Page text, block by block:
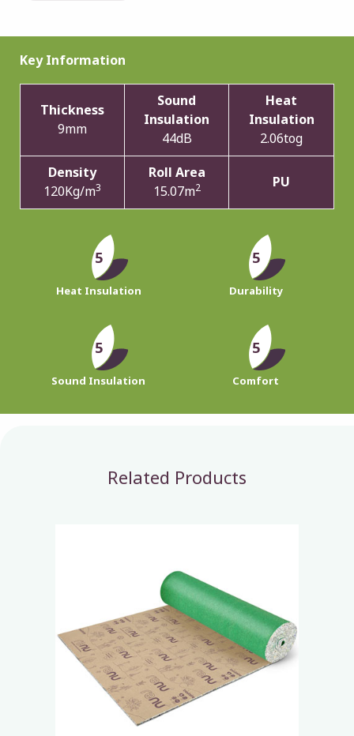
Key Information
Thickness
9mm
Sound
Insulation
44dB
Heat
Insulation
2.06tog
Density
120Kg/m3
Roll Area
15.07m2 PU
5
Heat Insulation
5
Durability
5
Sound Insulation
5
Comfort
Related Products